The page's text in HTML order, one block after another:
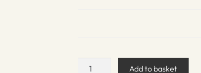
Metamorphosis
Add to basket